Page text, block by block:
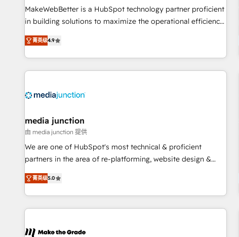
MakeWebBetter is a HubSpot technology partner proficient
in building solutions to maximize the operational efficiency
of HubSpot. The fastest-growing tech-enabler & facilitator,
MakeWebBetter, hands you the blend of HubSpot expertise
& eminent solutions & integrations. Trust us to streamline
your HubSpot experience. 🚀HubSpot Elite Partners with
Integration partner 🤝Google Premier Partner 2023 🌟5
2021 🌟INBOUND’19 HubSpot Rising Star Why us?
Harnessing the full potential of the powerful HubSpot CRM.
✔️A team of HubSpot experts backed by over 10+ years of
HubSpot experience ✔️Flexible pricing models — Hourly-fee
(HubSpot Admin + Project Manager); and Fixed Project Cost
(as per requirement). ✔️Helped over 25,000+ customers so
菁英级4.9
media junction
由 media junction 提供
We are one of HubSpot's most technical & proficient
partners in the area of re-platforming, website design &
development. We specialize in multi-hub implementations
for mid-market & enterprise companies. We are woman-
owned, powered by coffee, and we ❤️ dogs. We produce
award-winning work for our clients. 🏆2023 Technical
Award 🏆2022 Platform Migration Excellence Impact Award
菁英级5.0